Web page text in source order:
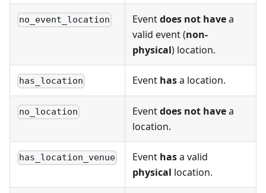
no_event_location Eventdoes not havea
valid event (non-
physical) location.
has_location Event hasa location.
no_location Eventdoes not havea
location.
has_location_venue Event hasa valid
physical location.